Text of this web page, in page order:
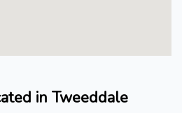
in Tweeddale